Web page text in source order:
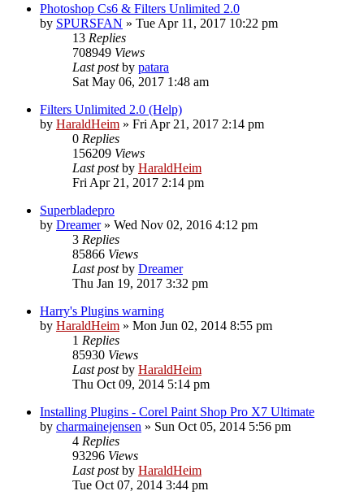
Photoshop Cs6 & Filters Unlimited 2.0
by SPURSFAN » Tue Apr 11, 2017 10:22 pm
13 Replies
708949 Views
Last postby patara
Sat May 06, 2017 1:48 am
Filters Unlimited 2.0 (Help)
by HaraldHeim » Fri Apr 21, 2017 2:14 pm
0 Replies
156209 Views
Last postby HaraldHeim
Fri Apr 21, 2017 2:14 pm
Superbladepro
by Dreamer» Wed Nov 02, 2016 4:12 pm
3 Replies
85866 Views
Last postby Dreamer
Thu Jan 19, 2017 3:32 pm
Harry's Plugins warning
by HaraldHeim » Mon Jun 02, 2014 8:55 pm
1 Replies
85930 Views
Last postby HaraldHeim
Thu Oct 09, 2014 5:14 pm
Installing Plugins - Corel Paint Shop Pro X7 Ultimate
by charmainejensen » Sun Oct 05, 2014 5:56 pm
4 Replies
93296 Views
Last postby HaraldHeim
Tue Oct 07, 2014 3:44 pm